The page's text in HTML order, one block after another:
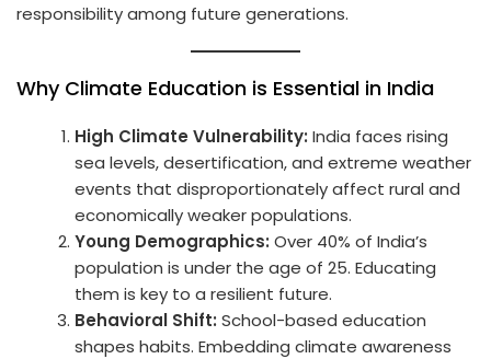
responsibility among future generations.
Why Climate Education is Essential in India
High Climate Vulnerability: India faces rising
sea levels, desertification, and extreme weather
events that disproportionately affect rural and
economically weaker populations.
Young Demographics: Over 40% of India’s
population is under the age of 25. Educating
them is key to a resilient future.
Behavioral Shift: School-based education
shapes habits. Embedding climate awareness